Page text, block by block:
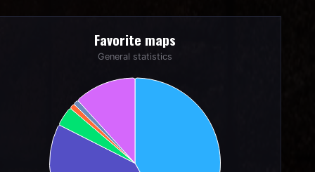
Pie chart with 6 slices.
Favorite maps
General statistics